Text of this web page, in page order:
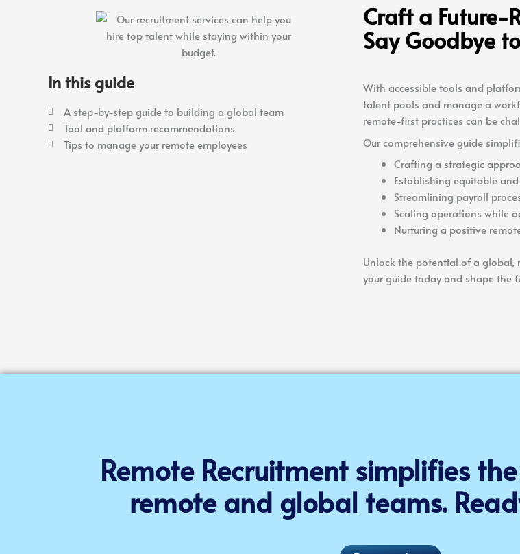
In this guide
A step-by-step guide to building a global team
Tool and platform recommendations
Tips to manage your remote employees
Craft a Future-
Say Goodbye
With accessible tools and
talent pools and manage a
remote-first practices can be
Our comprehensive guide
Crafting a strategic
Establishing equitable
Streamlining payroll
Scaling operations while
Nurturing a positive
Unlock the potential of a
your guide today and shape the
Remote Recruitment simplifies
remote and global teams.